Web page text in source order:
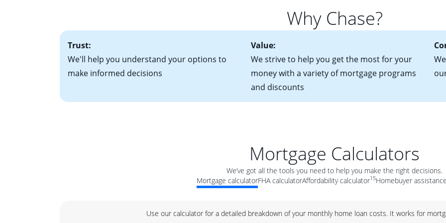
Why Chase?
Trust:
We'll help you understand your options to
make informed decisions
Value:
We strive to help you get the most for your
money with a variety of mortgage programs
and discounts
Mortgage Calculators
We’ve got all the tools you need to help you make the right decisions.
Mortgage calculatorFHA calculatorAffordability calculator15Homebuyer
Use our calculator for a detailed breakdown of your monthly home loan costs. It works for